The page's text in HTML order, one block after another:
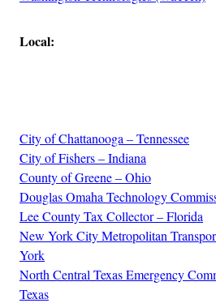
Local:
City of Chattanooga – Tennessee
City of Fishers – Indiana
County of Greene – Ohio
Douglas Omaha Technology
Lee County Tax Collector – Florida
New York City Metropolitan
York
North Central Texas Emergency
Texas